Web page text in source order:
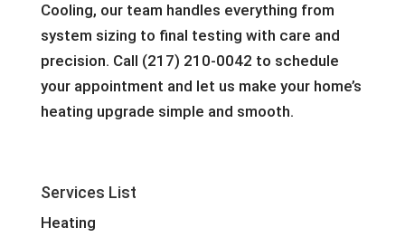
Cooling, our team handles everything from
system sizing to final testing with care and
precision. Call (217) 210-0042 to schedule
your appointment and let us make your home’s
heating upgrade simple and smooth.
Services List
Heating